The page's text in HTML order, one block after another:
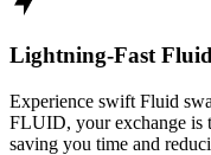
Lightning-Fast
Experience swift Fluid
FLUID, your exchange is
saving you time and